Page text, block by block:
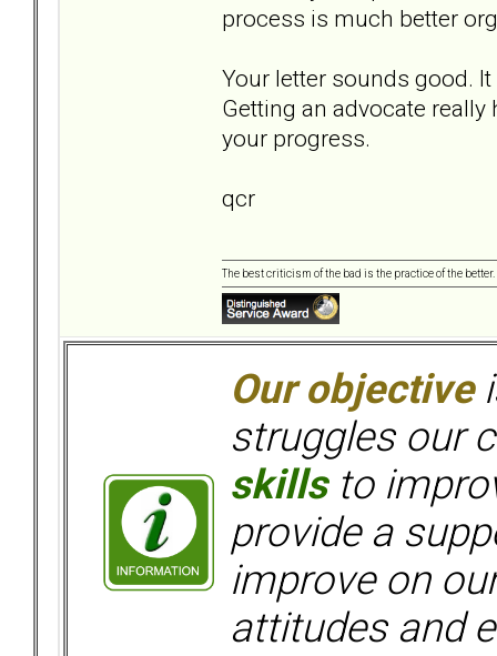
process is much better
Your letter sounds good.
Getting an advocate
your progress.
qcr
The best criticism of the bad is the practice of the
Our objective
struggles our
skillsto
provide a
improve on
attitudes and